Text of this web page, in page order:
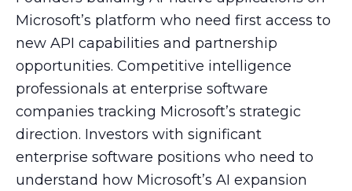
Microsoft’s platform who need first access to
new API capabilities and partnership
opportunities. Competitive intelligence
professionals at enterprise software
companies tracking Microsoft’s strategic
direction. Investors with significant
enterprise software positions who need to
understand how Microsoft’s AI expansion